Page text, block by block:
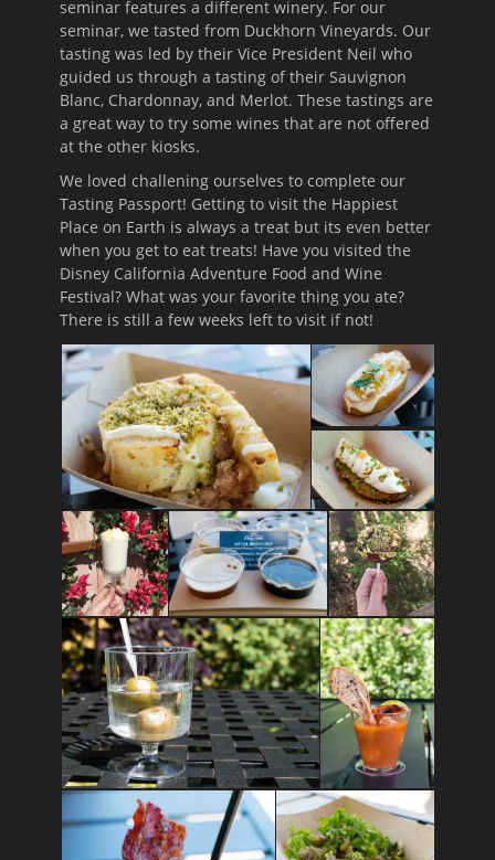
seminar features a different winery. For our
seminar, we tasted from Duckhorn Vineyards. Our
tasting was led by their Vice President Neil who
guided us through a tasting of their Sauvignon
Blanc, Chardonnay, and Merlot. These tastings are
a great way to try some wines that are not offered
at the other kiosks.
We loved challening ourselves to complete our
Tasting Passport! Getting to visit the Happiest
Place on Earth is always a treat but its even better
when you get to eat treats! Have you visited the
Disney California Adventure Food and Wine
Festival? What was your favorite thing you ate?
There is still a few weeks left to visit if not!